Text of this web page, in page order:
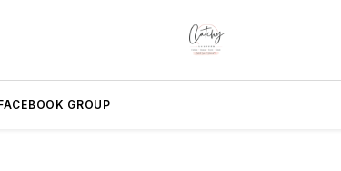
GROUP